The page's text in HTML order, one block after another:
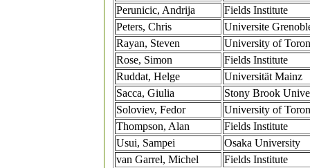
Perunicic, Andrija
Fields Institute
Peters, Chris
Universite
Rayan, Steven
University of
Rose, Simon
Fields Institute
Ruddat, Helge
Universität Mainz
Sacca, Giulia
Stony Brook
Soloviev, Fedor
University of
Thompson, Alan
Fields Institute
Usui, Sampei
Osaka University
van Garrel, Michel
Fields Institute